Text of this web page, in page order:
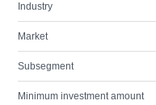
Industry
Market
Subsegment
Minimum investment amount